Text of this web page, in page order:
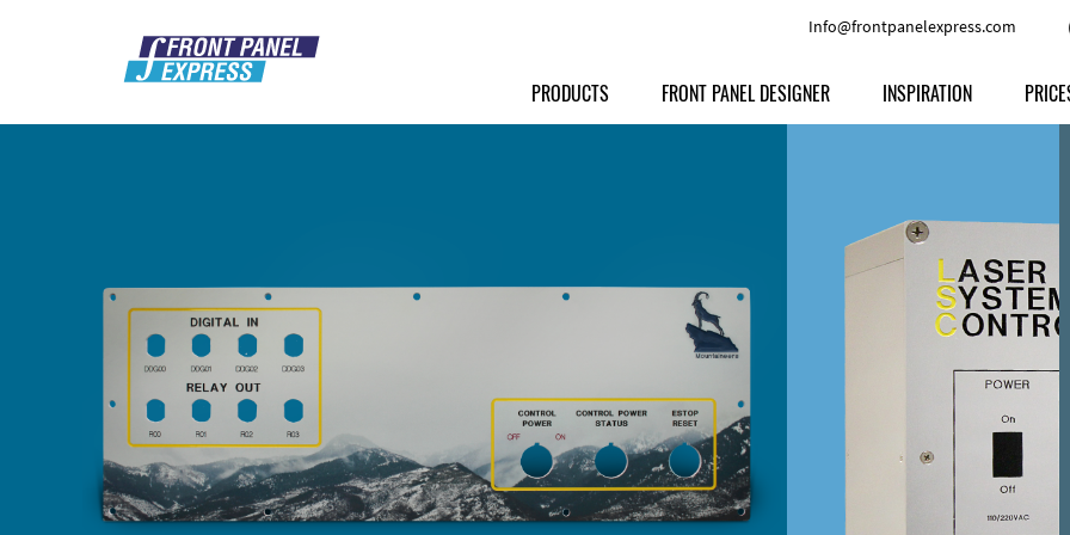
Info@frontpanelexpress.com
PRODUCTS
Powder-coated Aluminum
Raw Aluminum
Perspex
Other Materials
Customer Provided Material
FRONT PANEL DESIGNER INSPIRATION